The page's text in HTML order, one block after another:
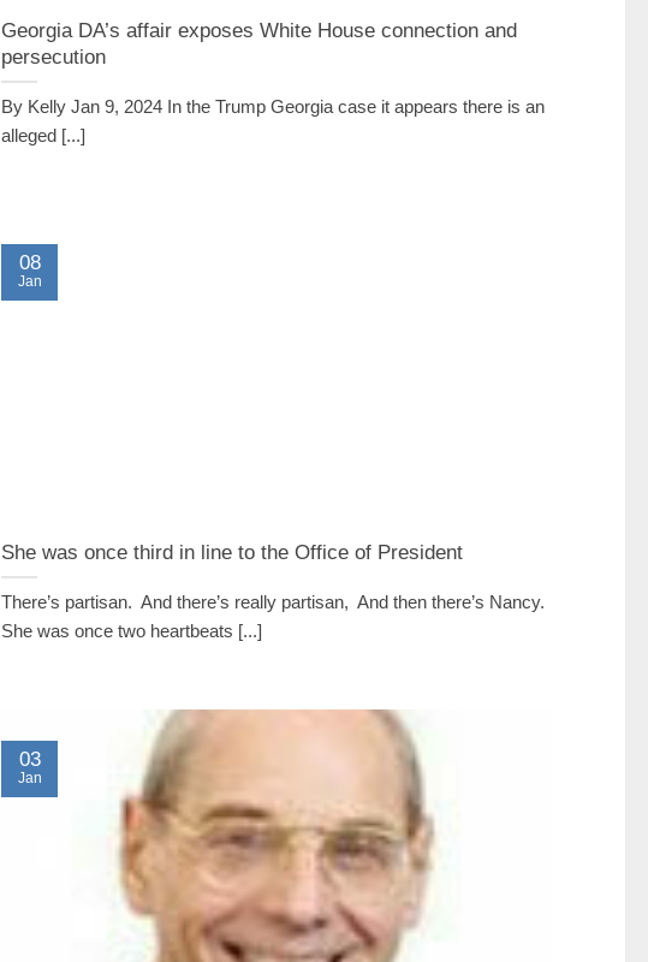
Georgia DA’s affair exposes White House connection and
persecution
By Kelly Jan 9, 2024 In the Trump Georgia case it appears there is an
alleged [...]
She was once third in line to the Office of President
There’s partisan. And there’s really partisan, And then there’s Nancy.
She was once two heartbeats [...]
08
Jan
03
Jan